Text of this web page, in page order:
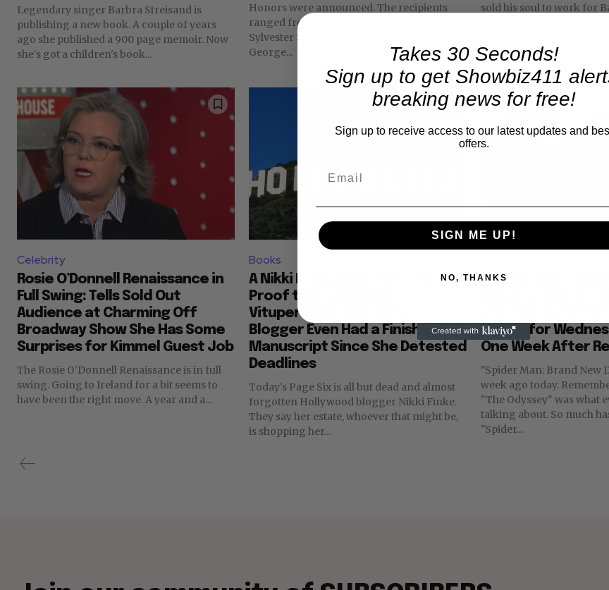
Legendary singer Barbra Streisand is
publishing a new book. A couple of years
ago she published a 900 page memoir. Now
she's got a children's book...
Honors were announced. The recipients
ranged from weird to strange, with
Sylvester Stallone. country music icon
George...
sold his soul to work for
anchor of the CBS
Celebrity
Rosie O’Donnell Renaissance in
Full Swing: Tells Sold Out
Audience at Charming Off
Broadway Show She Has Some
Surprises for Kimmel Guest Job
The Rosie O'Donnell Renaissance is in full
swing. Going to Ireland for a bit seems to
have been the right move. A year and a...
Books
A Nikki Finke Book? First Ask for
Proof that Deceased,
Vituperative Hollywood
Blogger Even Had a Finished
Manuscript Since She Detested
Deadlines
Today's Page Six is all but dead and almost
forgotten Hollywood blogger Nikki Finke.
They say her estate, whoever that might be,
is shopping her...
“Spider Man”
Million in the US
Another Record
Million for
One Week After
"Spider Man: Brand New
week ago today. Remember those days?
"The Odyssey" was what
talking about. So much has changed! Today,
"Spider...
Takes 30 Seconds!
Sign up to get Showbiz411
breaking news for free!
Sign up to receive access to our latest updates and
offers.
SIGN ME UP!
NO, THANKS